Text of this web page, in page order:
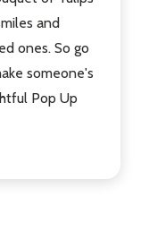
and
ones. So go
someone's
Pop Up